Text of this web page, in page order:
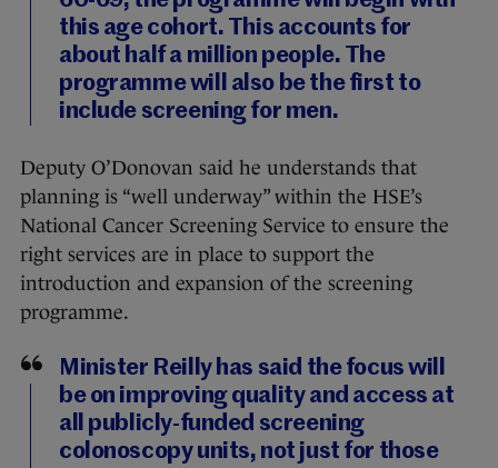
this age cohort. This accounts for
about half a million people. The
programme will also be the first to
include screening for men.
Deputy O’Donovan said he understands that
planning is “well underway” within the HSE’s
National Cancer Screening Service to ensure the
right services are in place to support the
introduction and expansion of the screening
programme.
Minister Reilly has said the focus will
be on improving quality and access at
all publicly-funded screening
colonoscopy units, not just for those